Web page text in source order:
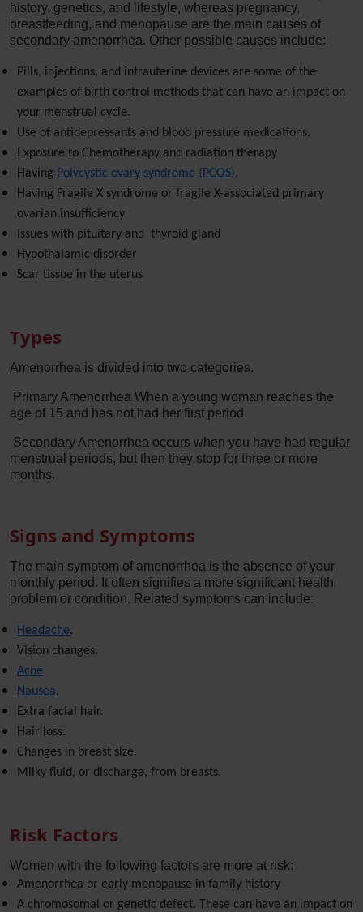
history, genetics, and lifestyle, whereas pregnancy,
breastfeeding, and menopause are the main causes of
secondary amenorrhea. Other possible causes include:
Pills, injections, and intrauterine devices are some of the
examples of birth control methods that can have an impact on
your menstrual cycle.
Use of antidepressants and blood pressure medications.
Exposure to Chemotherapy and radiation therapy
Having Polycystic ovary syndrome (PCOS).
Having Fragile X syndrome or fragile X-associated primary
ovarian insufficiency
Issues with pituitary and thyroid gland
Hypothalamic disorder
Scar tissue in the uterus
Types
Amenorrhea is divided into two categories.
Primary Amenorrhea When a young woman reaches the
age of 15 and has not had her first period.
Secondary Amenorrhea occurs when you have had regular
menstrual periods, but then they stop for three or more
months.
Signs and Symptoms
The main symptom of amenorrhea is the absence of your
monthly period. It often signifies a more significant health
problem or condition. Related symptoms can include:
Headache.
Vision changes.
Acne.
Nausea.
Extra facial hair.
Hair loss.
Changes in breast size.
Milky fluid, or discharge, from breasts.
Risk Factors
Women with the following factors are more at risk:
Amenorrhea or early menopause in family history
A chromosomal or genetic defect. These can have an impact on